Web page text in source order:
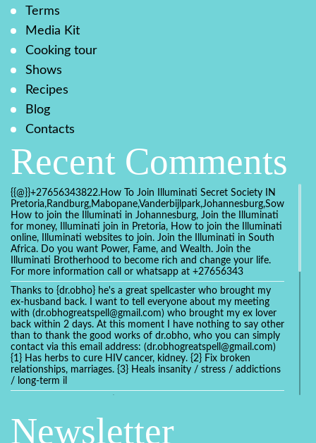
Terms
Media Kit
Cooking tour
Shows
Recipes
Blog
Contacts
Recent Comments
{{@}}+27656343822.How To Join Illuminati Secret Society IN
How to join the Illuminati in Johannesburg, Join the Illuminati
for money, Illuminati join in Pretoria, How to join the Illuminati
online, Illuminati websites to join. Join the Illuminati in South
Africa. Do you want Power, Fame, and Wealth. Join the
Illuminati Brotherhood to become rich and change your life.
For more information call or whatsapp at +27656343
Thanks to {dr.obho} he's a great spellcaster who brought my
ex-husband back. I want to tell everyone about my meeting
with (dr.obhogreatspell@gmail.com) who brought my ex lover
back within 2 days. At this moment I have nothing to say other
than to thank the good works of dr.obho, who you can simply
contact via this email address: (dr.obhogreatspell@gmail.com)
{1} Has herbs to cure HIV cancer, kidney. {2} Fix broken
relationships, marriages. {3} Heals insanity / stress / addictions
/ long-term il
universalspellhelp@gmail.com whatsapp: +2347054380994
Newsletter